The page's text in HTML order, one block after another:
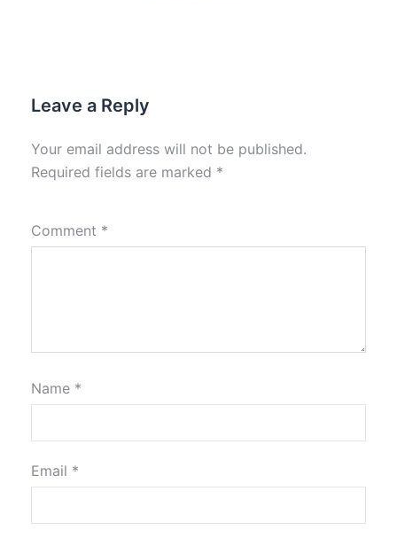
Leave a Reply
Your email address will not be published.
Required fields are marked *
Comment *
Name *
Email *